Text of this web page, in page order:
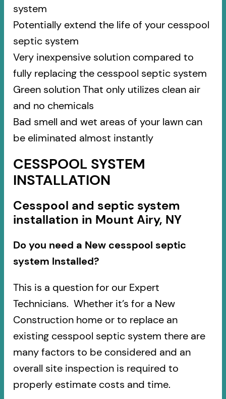
system
Potentially extend the life of your cesspool
septic system
Very inexpensive solution compared to
fully replacing the cesspool septic system
Green solution That only utilizes clean air
and no chemicals
Bad smell and wet areas of your lawn can
be eliminated almost instantly
CESSPOOL SYSTEM
INSTALLATION
Cesspool and septic system
installation in Mount Airy, NY
Do you need a New cesspool septic
system Installed?
This is a question for our Expert
Technicians. Whether it’s for a New
Construction home or to replace an
existing cesspool septic system there are
many factors to be considered and an
overall site inspection is required to
properly estimate costs and time.